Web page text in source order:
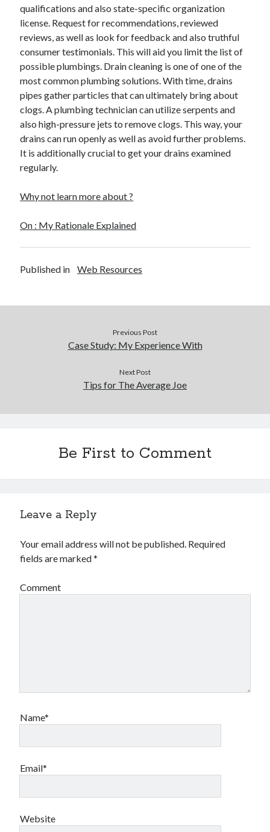
Financial
Foods & Culinary
Health & Fitness
Health Care & Medical
Home Products & Services
Internet Services
Legal
Miscellaneous
Personal Product & Services
Pets & Animals
Real Estate
Relationships
Sports & Athletics
Travel
qualifications and also state-specific organization
license. Request for recommendations, reviewed
reviews, as well as look for feedback and also truthful
consumer testimonials. This will aid you limit the list of
possible plumbings. Drain cleaning is one of one of the
most common plumbing solutions. With time, drains
pipes gather particles that can ultimately bring about
clogs. A plumbing technician can utilize serpents and
also high-pressure jets to remove clogs. This way, your
drains can run openly as well as avoid further problems.
It is additionally crucial to get your drains examined
regularly.
Why not learn more about ?
On : My Rationale Explained
Published in Web Resources
Previous Post
Case Study: My Experience With
Next Post
Tips for The Average Joe
Be First to Comment
Leave a Reply
Your email address will not be published. Required
fields are marked*
Comment
Name*
Email*
Website